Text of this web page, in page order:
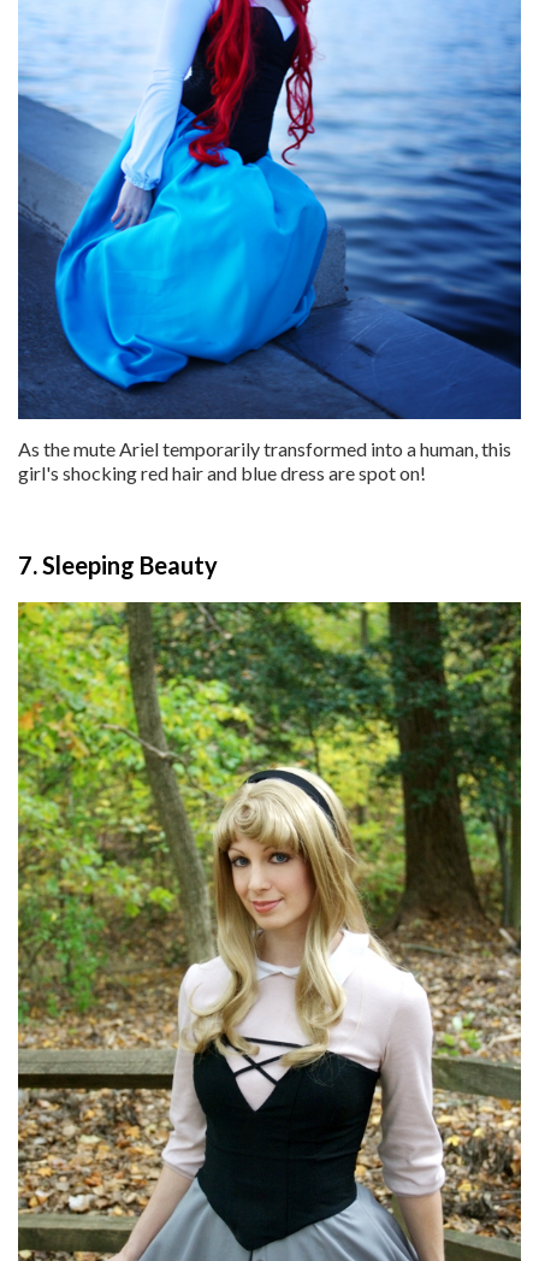
As the mute Ariel temporarily transformed into a human, this
girl's shocking red hair and blue dress are spot on!
7. Sleeping Beauty